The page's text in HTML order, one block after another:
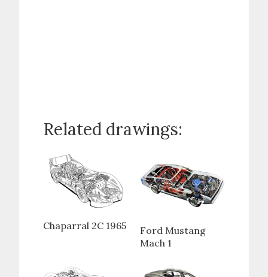
Related drawings:
Chaparral 2C 1965
Ford Mustang
Mach 1